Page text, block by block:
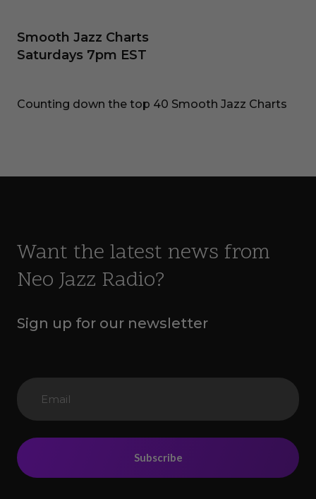
Smooth Jazz Charts
Saturdays 7pm EST
Counting down the top 40 Smooth Jazz Charts
Want the latest news from
Neo Jazz Radio?
Sign up for our newsletter
Subscribe